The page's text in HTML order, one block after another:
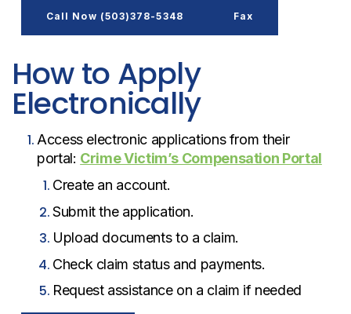
Call Now (503)378-5348 Fax
How to Apply
Electronically
Access electronic applications from their
portal: Crime Victim’s Compensation Portal
Create an account.
Submit the application.
Upload documents to a claim.
Check claim status and payments.
Request assistance on a claim if needed